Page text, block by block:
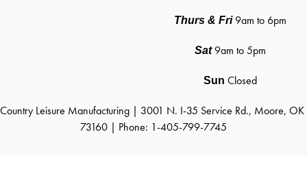
Thurs & Fri9am to 6pm
Sat9am to 5pm
Sun Closed
Country Leisure Manufacturing | 3001 N. I-35 Service Rd., Moore, OK
73160 | Phone: 1-405-799-7745